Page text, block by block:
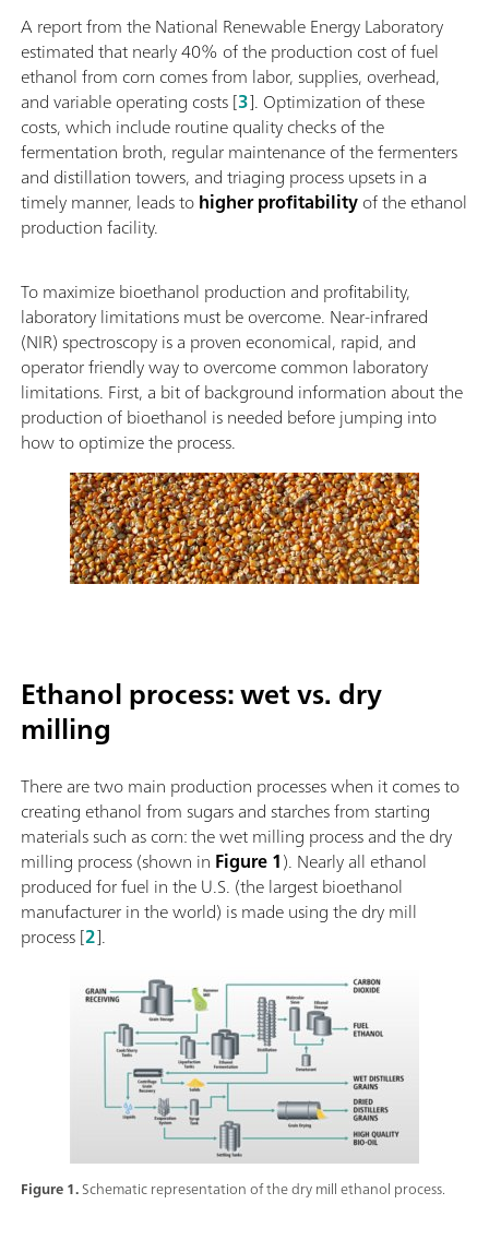
A report from the National Renewable Energy Laboratory
estimated that nearly 40% of the production cost of fuel
ethanol from corn comes from labor, supplies, overhead,
and variable operating costs [3]. Optimization of these
costs, which include routine quality checks of the
fermentation broth, regular maintenance of the fermenters
and distillation towers, and triaging process upsets in a
timely manner, leads tohigher profitabilityof the ethanol
production facility.
To maximize bioethanol production and profitability,
laboratory limitations must be overcome. Near-infrared
(NIR) spectroscopy is a proven economical, rapid, and
operator friendly way to overcome common laboratory
limitations. First, a bit of background information about the
production of bioethanol is needed before jumping into
how to optimize the process.
Figure 1.Schematic representation of the dry mill ethanol process.
Ethanol process: wet vs. dry
milling
There are two main production processes when it comes to
creating ethanol from sugars and starches from starting
materials such as corn: the wet milling process and the dry
milling process (shown in Figure 1). Nearly all ethanol
produced for fuel in the U.S. (the largest bioethanol
manufacturer in the world) is made using the dry mill
process [2].